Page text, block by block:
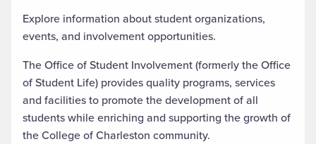
Explore information about student organizations,
events, and involvement opportunities.
The Office of Student Involvement (formerly the Office
of Student Life) provides quality programs, services
and facilities to promote the development of all
students while enriching and supporting the growth of
the College of Charleston community.